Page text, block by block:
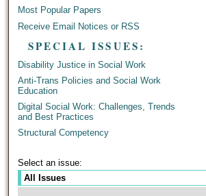
Most Popular Papers
Receive Email Notices or RSS
SPECIAL ISSUES:
Disability Justice in Social Work
Anti-Trans Policies and Social Work
Education
Digital Social Work: Challenges, Trends
and Best Practices
Structural Competency
Select an issue: